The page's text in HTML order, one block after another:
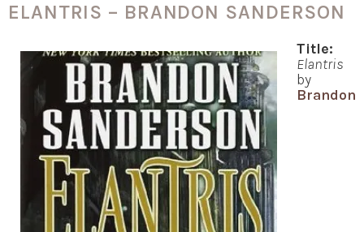
ELANTRIS – BRANDON SANDERSON
Title:
Elantris
by
Brandon